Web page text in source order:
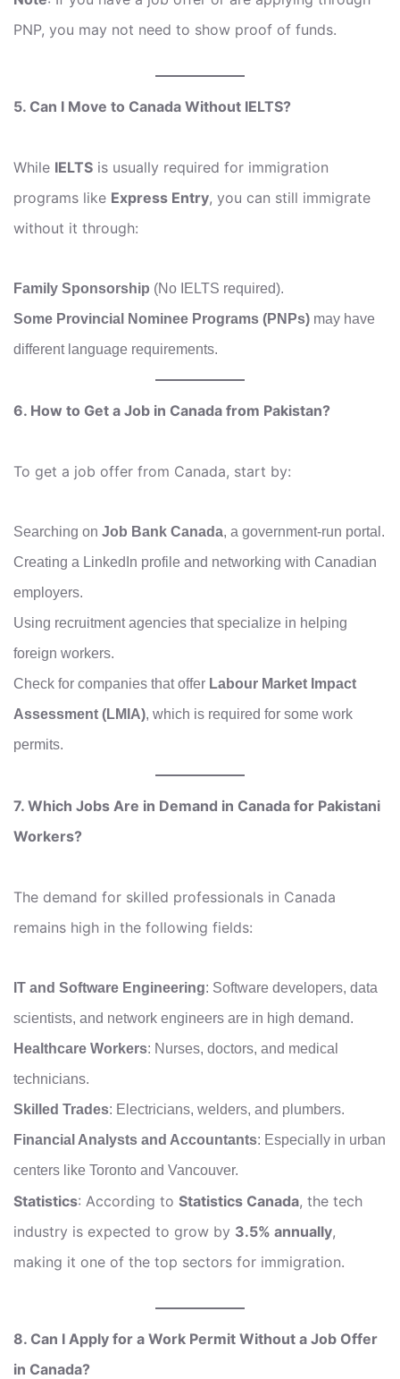
PNP, you may not need to show proof of funds.
5. Can I Move to Canada Without IELTS?
While IELTS is usually required for immigration
programs like Express Entry, you can still immigrate
without it through:
Family Sponsorship (No IELTS required).
Some Provincial Nominee Programs (PNPs) may have
different language requirements.
6. How to Get a Job in Canada from Pakistan?
To get a job offer from Canada, start by:
Searching on Job Bank Canada, a government-run portal.
Creating a LinkedIn profile and networking with Canadian
employers.
Using recruitment agencies that specialize in helping
foreign workers.
Check for companies that offer Labour Market Impact
Assessment (LMIA), which is required for some work
permits.
7. Which Jobs Are in Demand in Canada for Pakistani
Workers?
The demand for skilled professionals in Canada
remains high in the following fields:
IT and Software Engineering: Software developers, data
scientists, and network engineers are in high demand.
Healthcare Workers: Nurses, doctors, and medical
technicians.
Skilled Trades: Electricians, welders, and plumbers.
Financial Analysts and Accountants: Especially in urban
centers like Toronto and Vancouver.
Statistics: According to Statistics Canada, the tech
industry is expected to grow by 3.5% annually,
making it one of the top sectors for immigration.
8. Can I Apply for a Work Permit Without a Job Offer
in Canada?